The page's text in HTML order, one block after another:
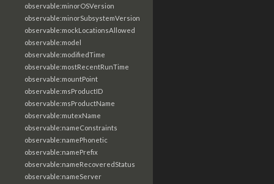
observable:minorOSVersion
observable:minorSubsystemVersion
observable:mockLocationsAllowed
observable:model
observable:modifiedTime
observable:mostRecentRunTime
observable:mountPoint
observable:msProductID
observable:msProductName
observable:mutexName
observable:nameConstraints
observable:namePhonetic
observable:namePrefix
observable:nameRecoveredStatus
observable:nameServer